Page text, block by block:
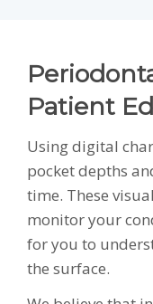
Patient
Using digital
pocket depths
time. These
monitor your
for you to
the surface.